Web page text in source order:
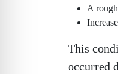
A
This
occurred